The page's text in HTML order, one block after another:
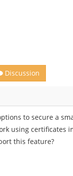
Discussion
to secure a
using certificates
this feature?